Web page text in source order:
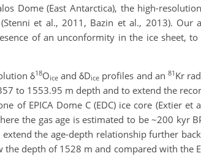
Dome (East Antarctica), the high-
et al., 2011, Bazin et al., 2013). Our
of an unconformity in the ice sheet, to
δ18Oiceand δDice profiles and an 81 Kr
to 1553.95 m depth and to extend the
of EPICA Dome C (EDC) ice core (Extier et
the gas age is estimated to be ~200 kyr
the age-depth relationship further
depth of 1528 m and compared with the